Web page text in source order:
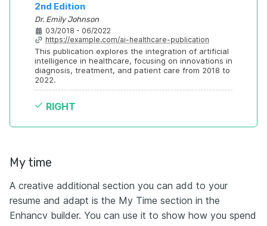
2nd Edition
Dr. Emily Johnson
03/2018 - 06/2022
https://example.com/ai-healthcare-publication
This publication explores the integration of artificial
intelligence in healthcare, focusing on innovations in
diagnosis, treatment, and patient care from 2018 to
2022.
RIGHT
My time
A creative additional section you can add to your
resume and adapt is the My Time section in the
Enhancv builder. You can use it to show how you spend